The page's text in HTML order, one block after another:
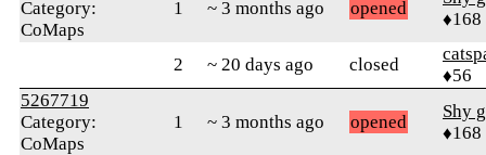
Category:
CoMaps
1 ~ 3 months ago opened
♦168
2 ~ 20 days ago closed
♦56
5267719
Category:
CoMaps
1 ~ 3 months ago opened
Shy
♦168